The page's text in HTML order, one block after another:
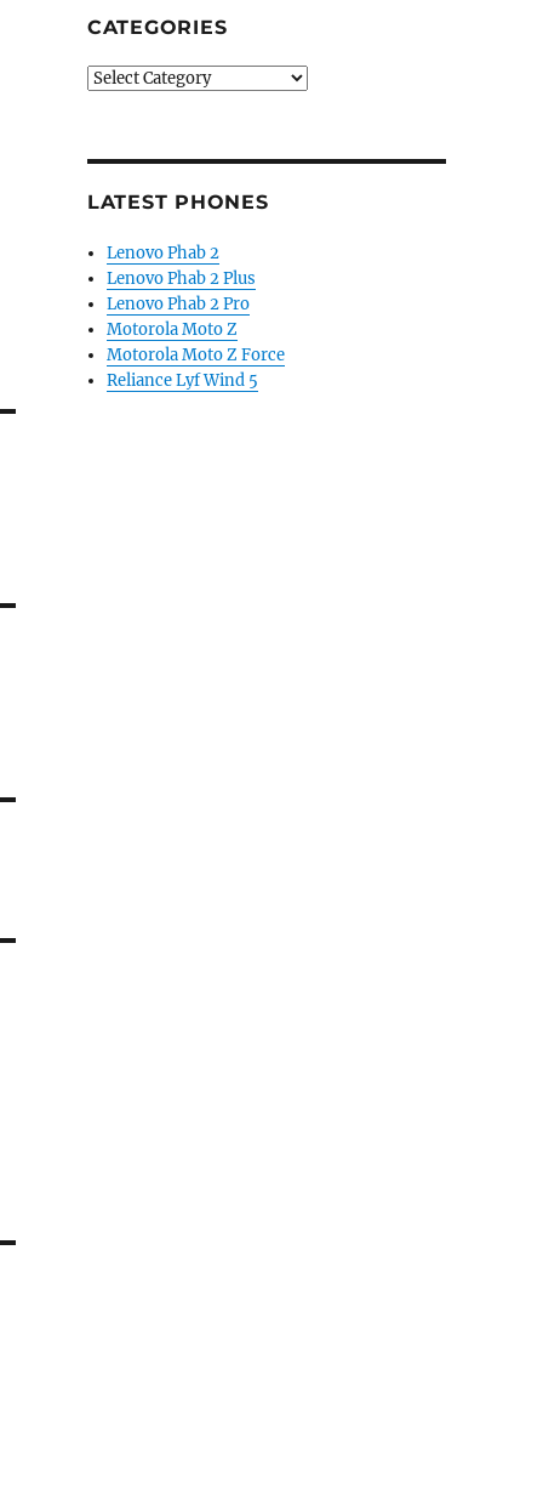
CATEGORIES
Categories
LATEST PHONES
Lenovo Phab 2
Lenovo Phab 2 Plus
Lenovo Phab 2 Pro
Motorola Moto Z
Motorola Moto Z Force
Reliance Lyf Wind 5